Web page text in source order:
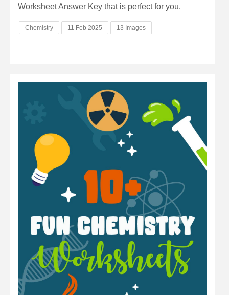
Worksheet Answer Key that is perfect for you.
Chemistry 11 Feb 2025 13 Images